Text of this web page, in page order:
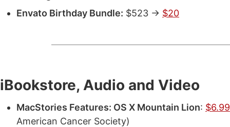
Envato Birthday Bundle: $523 -> $20
iBookstore, Audio and Video
MacStories Features: OS X Mountain Lion: $6.99
American Cancer Society)